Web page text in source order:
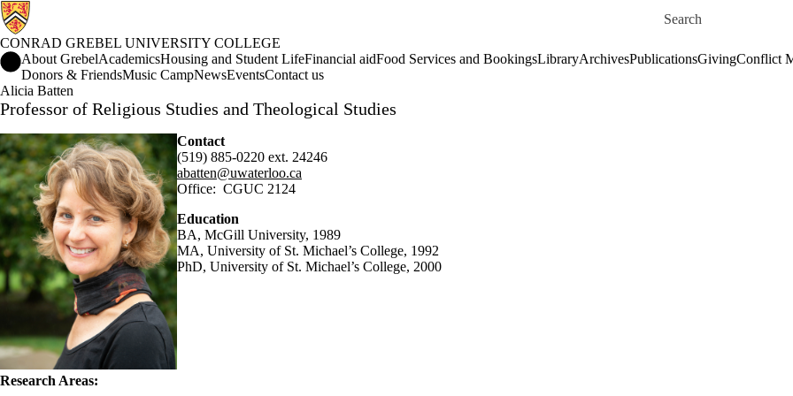
Search for
CONRAD GREBEL UNIVERSITY COLLEGE
Conrad Grebel University College Home
About GrebelAcademicsHousing and Student LifeFinancial aidFood Services and BookingsLibraryArchivesPublicationsGivingConflict
Donors & FriendsMusic CampNewsEventsContact us
Alicia Batten
Professor of Religious Studies and Theological Studies
Contact
(519) 885-0220 ext. 24246
abatten@uwaterloo.ca
Office: CGUC 2124
Education
BA, McGill University, 1989
MA, University of St. Michael’s College, 1992
PhD, University of St. Michael’s College, 2000
Research Areas: